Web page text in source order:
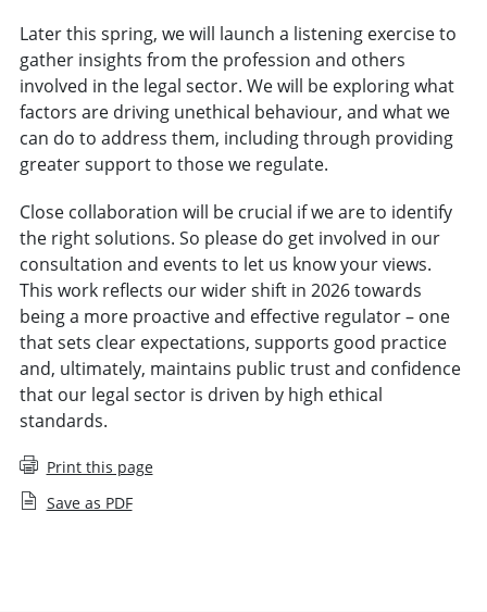
Later this spring, we will launch a listening exercise to
gather insights from the profession and others
involved in the legal sector. We will be exploring what
factors are driving unethical behaviour, and what we
can do to address them, including through providing
greater support to those we regulate.
Close collaboration will be crucial if we are to identify
the right solutions. So please do get involved in our
consultation and events to let us know your views.
This work reflects our wider shift in 2026 towards
being a more proactive and effective regulator – one
that sets clear expectations, supports good practice
and, ultimately, maintains public trust and confidence
that our legal sector is driven by high ethical
standards.
Print this page
Save as PDF